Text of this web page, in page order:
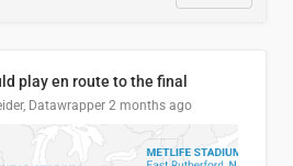
play en route to the final
Datawrapper 2 months ago